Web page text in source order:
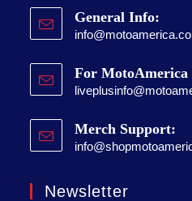
General Info:
For MotoAmerica
Merch Support:
Newsletter